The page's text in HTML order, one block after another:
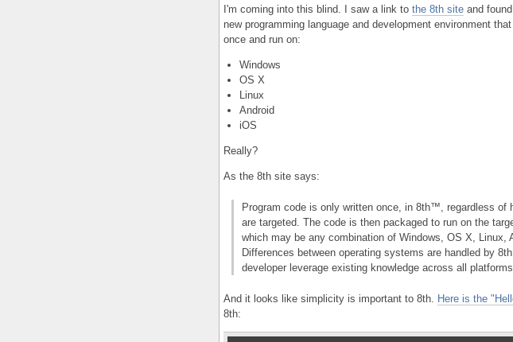
I'm coming into this blind. I saw a link to the 8th site and
new programming language and development environment
once and run on:
Windows
OS X
Linux
Android
iOS
Really?
As the 8th site says:
Program code is only written once, in 8th™, regardless of
are targeted. The code is then packaged to run on the
which may be any combination of Windows, OS X, Linux,
Differences between operating systems are handled by
developer leverage existing knowledge across all platforms.
And it looks like simplicity is important to 8th. Here is the
8th: